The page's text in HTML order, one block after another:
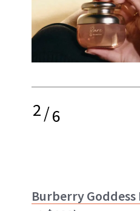
2/6
Burberry Goddess